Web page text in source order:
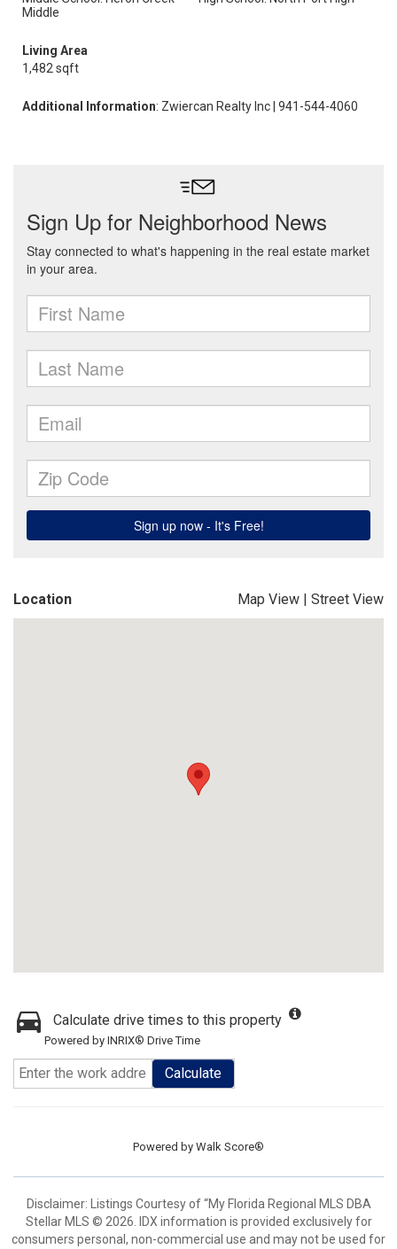
Middle
Living Area
1,482 sqft
Additional Information: Zwiercan Realty Inc | 941-544-4060
Location Map View | Street View
Calculate drive times to this property
Powered by INRIX® Drive Time
Calculate
Powered by Walk Score®
Disclaimer: Listings Courtesy of “My Florida Regional MLS DBA
Stellar MLS © 2026. IDX information is provided exclusively for
consumers personal, non-commercial use and may not be used for